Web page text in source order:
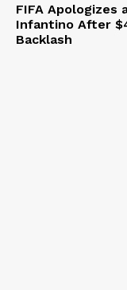
FIFA Apologizes
Infantino After
Backlash